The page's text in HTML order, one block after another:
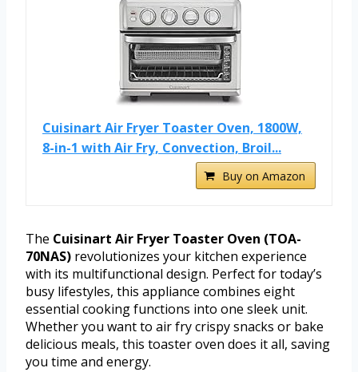
Cuisinart Air Fryer Toaster Oven, 1800W,
8-in-1 with Air Fry, Convection, Broil...
Buy on Amazon
The Cuisinart Air Fryer Toaster Oven (TOA-
70NAS) revolutionizes your kitchen experience
with its multifunctional design. Perfect for today’s
busy lifestyles, this appliance combines eight
essential cooking functions into one sleek unit.
Whether you want to air fry crispy snacks or bake
delicious meals, this toaster oven does it all, saving
you time and energy.